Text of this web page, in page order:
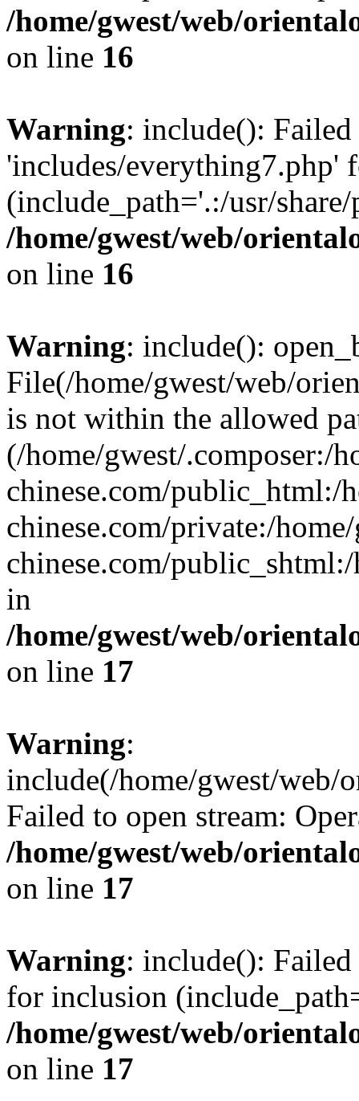
/home/gwest/web/
on line 16
Warning: include():
'includes/everything7.php'
(include_path='.:/usr/
/home/gwest/web/
on line 16
Warning: include():
File(/home/gwest/web/
is not within the allowed
(/home/gwest/.composer:/
chinese.com/public_html:/
chinese.com/private:/
chinese.com/
in
/home/gwest/web/
on line 17
Warning:
include(/home/gwest/web/
Failed to open stream:
/home/gwest/web/
on line 17
Warning: include():
for inclusion
/home/gwest/web/
on line 17